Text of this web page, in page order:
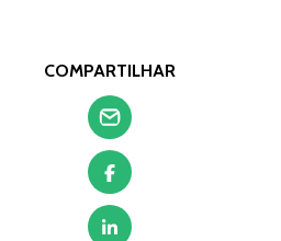
COMPARTILHAR